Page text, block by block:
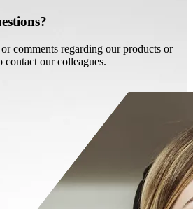
comments regarding our products or
contact our colleagues.